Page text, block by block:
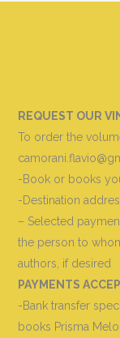
REQUEST OUR
To order the
-Book or books
-Destination
– Selected
the person to
authors, if desired
PAYMENTS
-Bank transfer
books Prisma